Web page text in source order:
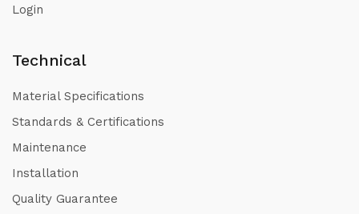
Login
Technical
Material Specifications
Standards & Certifications
Maintenance
Installation
Quality Guarantee